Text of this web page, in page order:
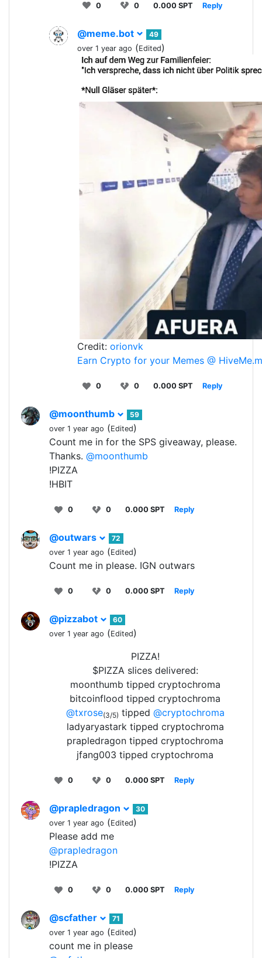
0 0 0.000 SPT Reply
@meme.bot
49
over 1 year ago (Edited)
Credit: orionvk
Earn Crypto for your Memes @
0 0 0.000 SPT Reply
@moonthumb
59
over 1 year ago (Edited)
Count me in for the SPS giveaway, please.
Thanks. @moonthumb
!PIZZA
!HBIT
0 0 0.000 SPT Reply
@outwars
72
over 1 year ago (Edited)
Count me in please. IGN outwars
0 0 0.000 SPT Reply
@pizzabot
60
over 1 year ago (Edited)
PIZZA!
$PIZZA slices delivered:
moonthumb tipped cryptochroma
bitcoinflood tipped cryptochroma
@txrose(3/5) tipped @cryptochroma
ladyaryastark tipped cryptochroma
prapledragon tipped cryptochroma
jfang003 tipped cryptochroma
0 0 0.000 SPT Reply
@prapledragon
30
over 1 year ago (Edited)
Please add me
@prapledragon
!PIZZA
0 0 0.000 SPT Reply
@scfather
71
over 1 year ago (Edited)
count me in please